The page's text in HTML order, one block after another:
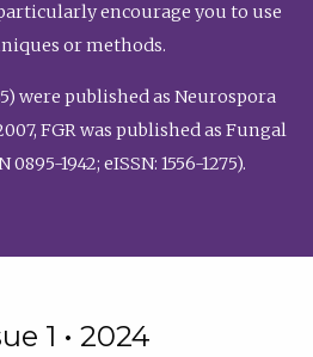
encourage you to use
or methods.
were published as Neurospora
FGR was published as Fungal
1942; eISSN: 1556-1275).
1 • 2024